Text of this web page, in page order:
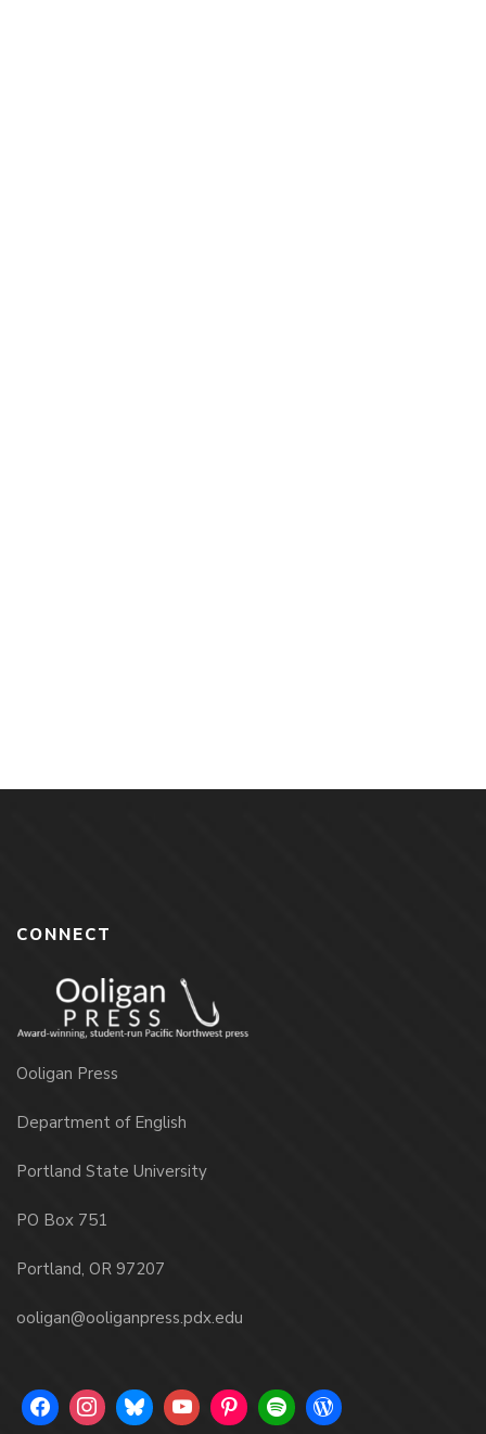
CONNECT
Ooligan Press
Department of English
Portland State University
PO Box 751
Portland, OR 97207
ooligan@ooliganpress.pdx.edu